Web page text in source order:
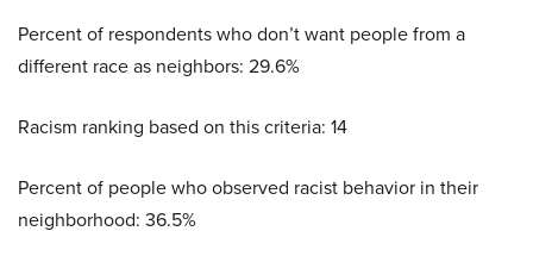
Percent of respondents who don’t want people from a
different race as neighbors: 29.6%
Racism ranking based on this criteria: 14
Percent of people who observed racist behavior in their
neighborhood: 36.5%